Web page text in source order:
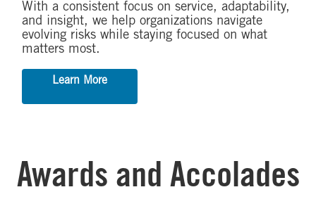
With a consistent focus on service, adaptability,
and insight, we help organizations navigate
evolving risks while staying focused on what
matters most.
Learn More
Awards and Accolades